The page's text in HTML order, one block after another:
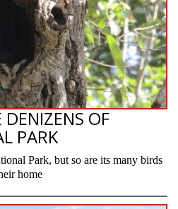
OF
PARK
Park, but so are its many birds
home